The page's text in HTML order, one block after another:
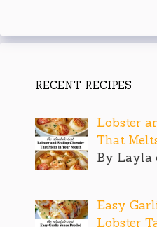
RECENT RECIPES
Lobster
That
By Layla
Easy
Lobster